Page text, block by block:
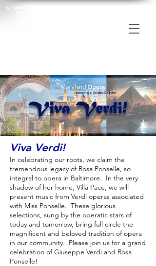
Viva Verdi!
In celebrating our roots, we claim the
tremendous legacy of Rosa Ponselle, so
integral to opera in Baltimore. In the very
shadow of her home, Villa Pace, we will
present music from Verdi operas associated
with Miss Ponselle. These glorious
selections, sung by the operatic stars of
today and tomorrow, bring full circle the
magnificent and beloved tradition of opera
in our community. Please join us for a grand
celebration of Giuseppe Verdi and Rosa
Ponselle!